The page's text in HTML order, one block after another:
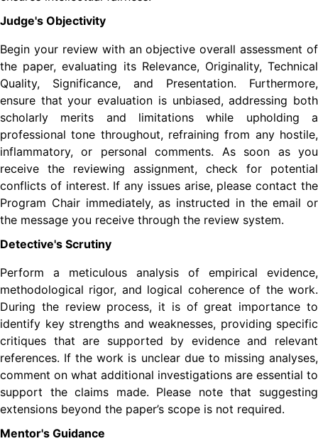
Judge's Objectivity
Begin your review with an objective overall assessment of
the paper, evaluating its Relevance, Originality, Technical
Quality, Significance, and Presentation. Furthermore,
ensure that your evaluation is unbiased, addressing both
scholarly merits and limitations while upholding a
professional tone throughout, refraining from any hostile,
inflammatory, or personal comments. As soon as you
receive the reviewing assignment, check for potential
conflicts of interest. If any issues arise, please contact the
Program Chair immediately, as instructed in the email or
the message you receive through the review system.
Detective's Scrutiny
Perform a meticulous analysis of empirical evidence,
methodological rigor, and logical coherence of the work.
During the review process, it is of great importance to
identify key strengths and weaknesses, providing specific
critiques that are supported by evidence and relevant
references. If the work is unclear due to missing analyses,
comment on what additional investigations are essential to
support the claims made. Please note that suggesting
extensions beyond the paper’s scope is not required.
Mentor's Guidance